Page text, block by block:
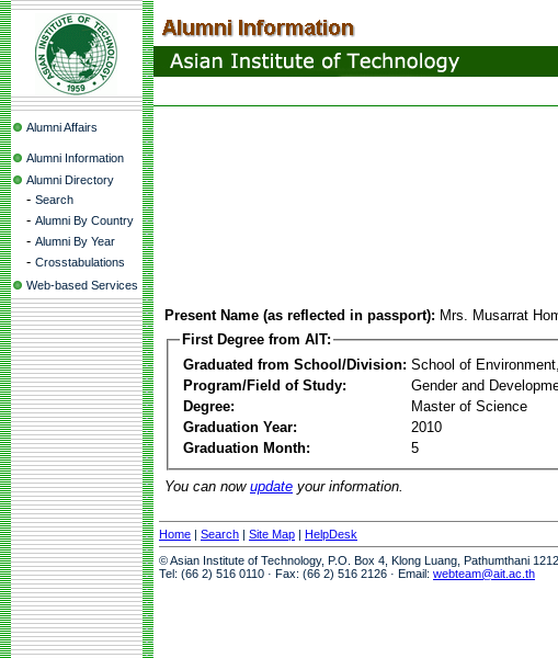
Alumni Affairs
Alumni Information
Alumni Directory
- Search
- Alumni By Country
- Alumni By Year
- Crosstabulations
Web-based Services
Present Name (as reflected in passport): Mrs. Musarrat
First Degree from AIT:
Graduated from School/Division: School of
Program/Field of Study:
Gender and
Degree:
Master of Science
Graduation Year:
2010
Graduation Month:
5
You can now update your information.
Home | Search | Site Map | HelpDesk
© Asian Institute of Technology, P.O. Box 4, Klong Luang, Pathumthani
Tel: (66 2) 516 0110 · Fax: (66 2) 516 2126 · Email: webteam@ait.ac.th